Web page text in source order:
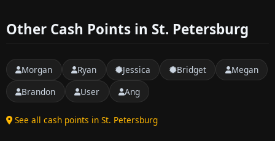
Other Cash Points in St. Petersburg
Morgan Ryan Jessica Bridget
Megan
Brandon
User Ang
See all cash points in St. Petersburg